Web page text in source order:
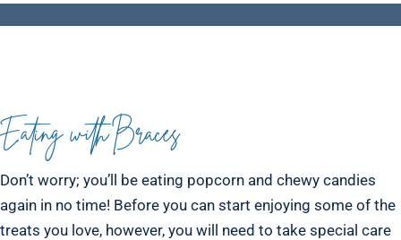
Eating with Braces
Don’t worry; you’ll be eating popcorn and chewy candies
again in no time! Before you can start enjoying some of the
treats you love, however, you will need to take special care